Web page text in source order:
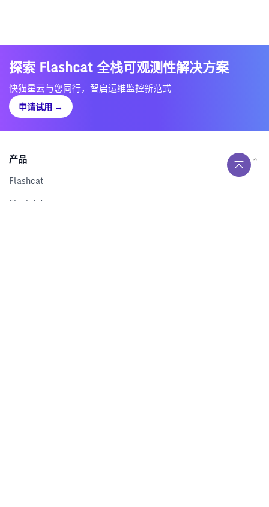
探索 Flashcat 全栈可观测性解决方案
快猫星云与您同行，智启运维监控新范式
申请试用 →
产品
Flashcat
Flashduty